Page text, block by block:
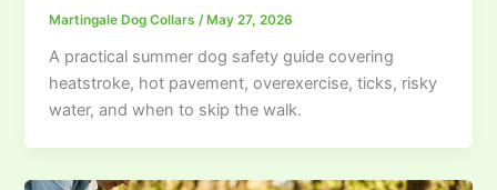
Martingale Dog Collars/ May 27, 2026
A practical summer dog safety guide covering
heatstroke, hot pavement, overexercise, ticks, risky
water, and when to skip the walk.